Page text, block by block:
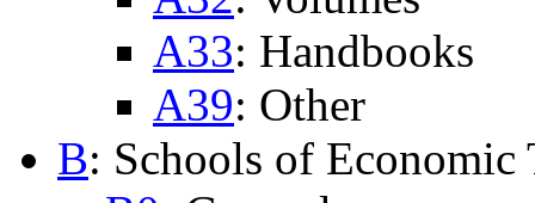
A33: Handbooks
A39: Other
B: Schools of